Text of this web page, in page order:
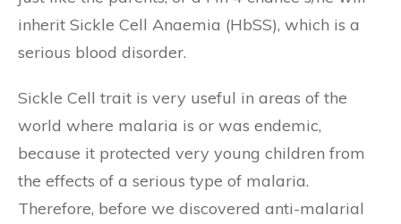
inherit Sickle Cell Anaemia (HbSS), which is a
serious blood disorder.
Sickle Cell trait is very useful in areas of the
world where malaria is or was endemic,
because it protected very young children from
the effects of a serious type of malaria.
Therefore, before we discovered anti-malarial